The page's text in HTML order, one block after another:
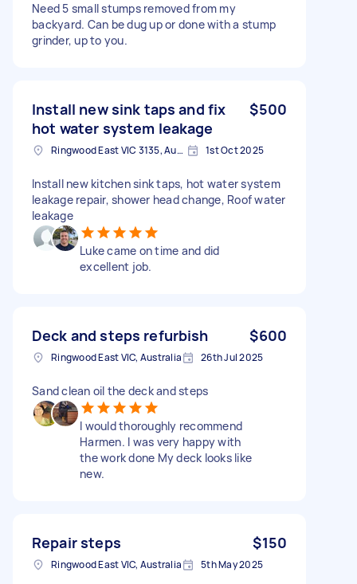
Need 5 small stumps removed from my
backyard. Can be dug up or done with a stump
grinder, up to you.
Install new sink taps and fix
hot water system leakage
$500
Ringwood East VIC 3135, Australia 1st Oct 2025
Install new kitchen sink taps, hot water system
leakage repair, shower head change, Roof water
leakage
Luke came on time and did
excellent job.
Deck and steps refurbish $600
Ringwood East VIC, Australia 26th Jul 2025
Sand clean oil the deck and steps
I would thoroughly recommend
Harmen. I was very happy with
the work done My deck looks like
new.
Repair steps $150
Ringwood East VIC, Australia 5th May 2025